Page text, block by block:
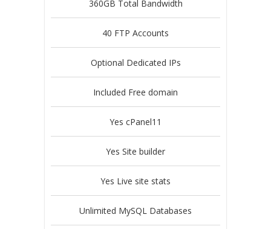
360GB Total Bandwidth
40 FTP Accounts
Optional Dedicated IPs
Included Free domain
Yes cPanel11
Yes Site builder
Yes Live site stats
Unlimited MySQL Databases